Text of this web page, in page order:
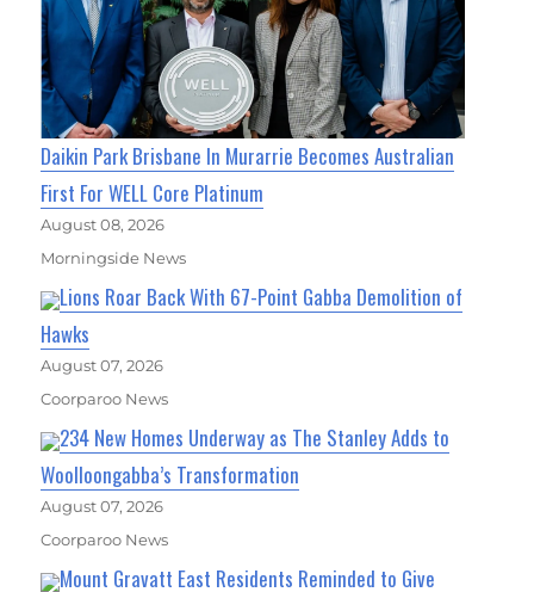
Daikin Park Brisbane In Murarrie Becomes Australian
First For WELL Core Platinum
August 08, 2026
Morningside News
Lions Roar Back With 67-Point Gabba Demolition of
Hawks
August 07, 2026
Coorparoo News
234 New Homes Underway as The Stanley Adds to
Woolloongabba’s Transformation
August 07, 2026
Coorparoo News
Mount Gravatt East Residents Reminded to Give